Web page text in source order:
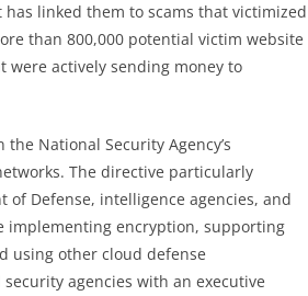
linked them to scams that victimized
than 800,000 potential victim website
were actively sending money to
National Security Agency’s
The directive particularly
Defense, intelligence agencies, and
implementing encryption, supporting
using other cloud defense
agencies with an executive